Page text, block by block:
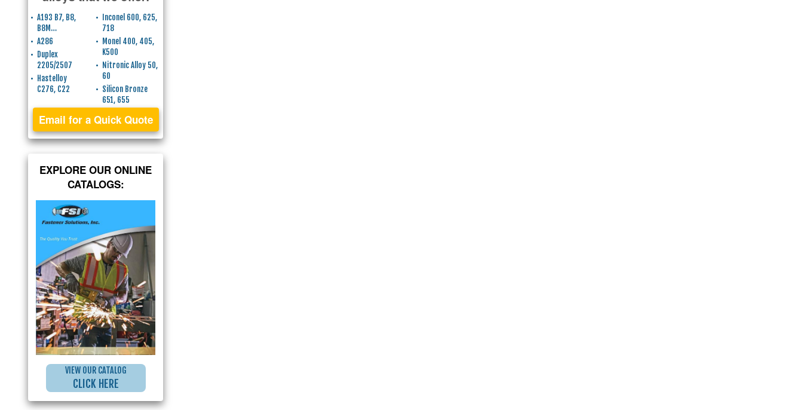
A193 B7, B8,
B8M…
A286
Duplex
2205/2507
Hastelloy
C276, C22
Inconel 600, 625,
718
Monel 400, 405,
K500
Nitronic Alloy 50,
60
Silicon Bronze
651, 655
Email for a Quick Quote
EXPLORE OUR ONLINE
CATALOGS:
VIEW OUR CATALOG
CLICK HERE